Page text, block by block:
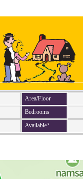
Area/Floor
Bedrooms
Available?